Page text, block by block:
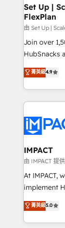
marketing,
design We connect people, data and technology to
improve
people,
ensure
team of 100+
growth |
Set Up |
FlexPlan
由 Set Up |
Join over
HubSnacks
Simple pay-
1️⃣ Set Up |
HubSpot portals 2️⃣ Scale Up | 100%
Execution...
Slash
Click
Integration
of your tech
Netsuite 🤖
the rare
Accreditation,
菁英級4.9
IMPACT
由 IMPACT 提供
At IMPACT,
implement HubSpot. We
master it. As the creators of the Endless Customers
System™
Answer),
菁英級5.0